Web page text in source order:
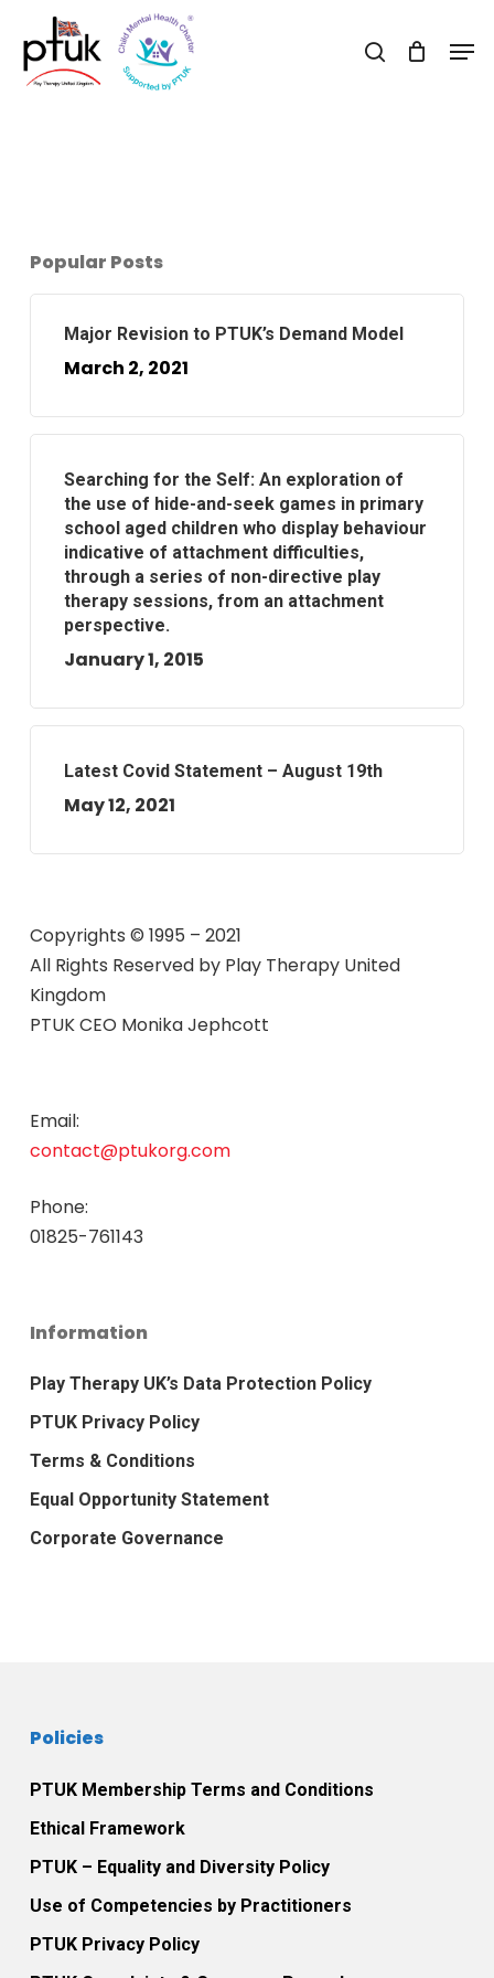
main
search
Popular Posts
Major Revision to PTUK’s Demand Model
March 2, 2021
Searching for the Self: An exploration of
the use of hide-and-seek games in primary
school aged children who display behaviour
indicative of attachment difficulties,
through a series of non-directive play
therapy sessions, from an attachment
perspective.
January 1, 2015
Latest Covid Statement – August 19th
May 12, 2021
Copyrights © 1995 – 2021
All Rights Reserved by Play Therapy United
Kingdom
PTUK CEO Monika Jephcott
Email:
contact@ptukorg.com
Phone:
01825-761143
Information
Play Therapy UK’s Data Protection Policy
PTUK Privacy Policy
Terms & Conditions
Equal Opportunity Statement
Corporate Governance
Policies
PTUK Membership Terms and Conditions
Ethical Framework
PTUK – Equality and Diversity Policy
Use of Competencies by Practitioners
PTUK Privacy Policy